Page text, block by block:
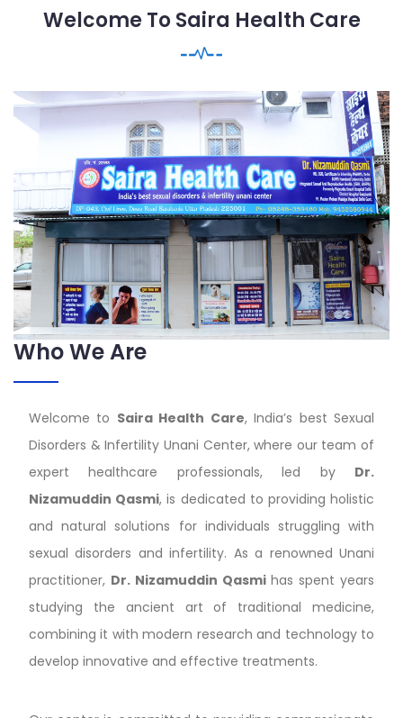
Welcome To Saira Health Care
Who We Are
Welcome to Saira Health Care, India’s best Sexual
Disorders & Infertility Unani Center, where our team of
expert healthcare professionals, led by Dr.
Nizamuddin Qasmi, is dedicated to providing holistic
and natural solutions for individuals struggling with
sexual disorders and infertility. As a renowned Unani
practitioner, Dr. Nizamuddin Qasmihas spent years
studying the ancient art of traditional medicine,
combining it with modern research and technology to
develop innovative and effective treatments.